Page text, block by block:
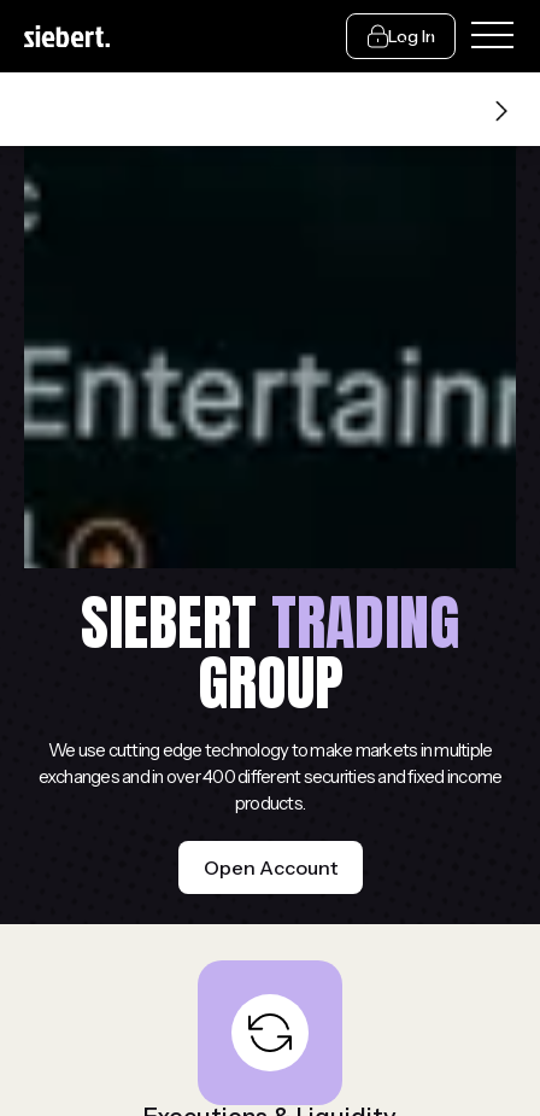
Log In
SIEBERTTRADING
GROUP
We use cutting edge technology to make markets in multiple
exchanges and in over 400 different securities and fixed income
products.
Open Account